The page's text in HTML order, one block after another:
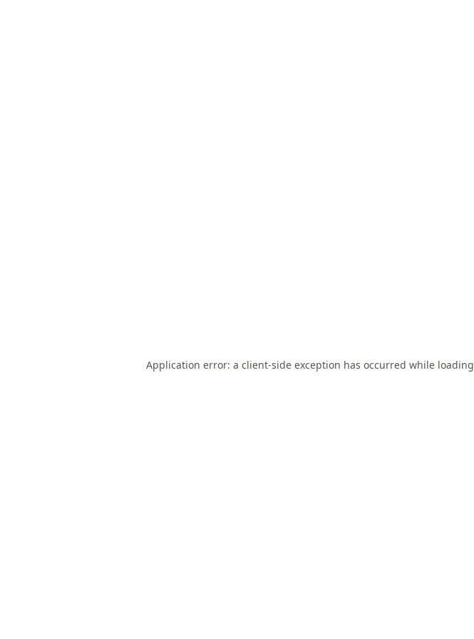
Application error: a client-side exception has occurred while loading